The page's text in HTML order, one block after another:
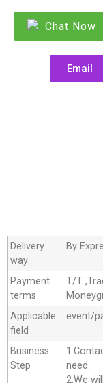
Chat Now
Email
Delivery
way
By
Payment
terms
T/T
Applicable
field
event/
Business
Step
need.
2.We